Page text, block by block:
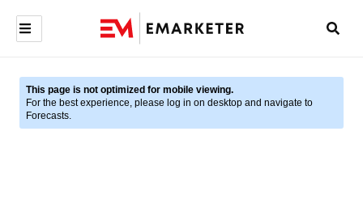
This page is not optimized for mobile viewing.
For the best experience, please log in on desktop and navigate to
Forecasts.